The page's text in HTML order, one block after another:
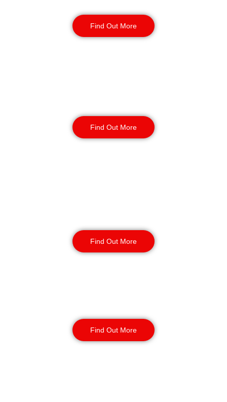
Find Out More
Find Out More
Find Out More
Find Out More